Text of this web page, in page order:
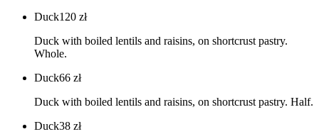
Duck120 zł
Duck with boiled lentils and raisins, on shortcrust pastry.
Whole.
Duck66 zł
Duck with boiled lentils and raisins, on shortcrust pastry. Half.
Duck38 zł